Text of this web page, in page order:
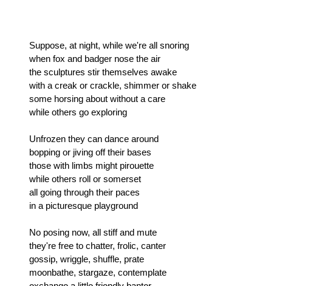
Suppose, at night, while we're all snoring
when fox and badger nose the air
the sculptures stir themselves awake
with a creak or crackle, shimmer or shake
some horsing about without a care
while others go exploring
Unfrozen they can dance around
bopping or jiving off their bases
those with limbs might pirouette
while others roll or somerset
all going through their paces
in a picturesque playground
No posing now, all stiff and mute
they're free to chatter, frolic, canter
gossip, wriggle, shuffle, prate
moonbathe, stargaze, contemplate